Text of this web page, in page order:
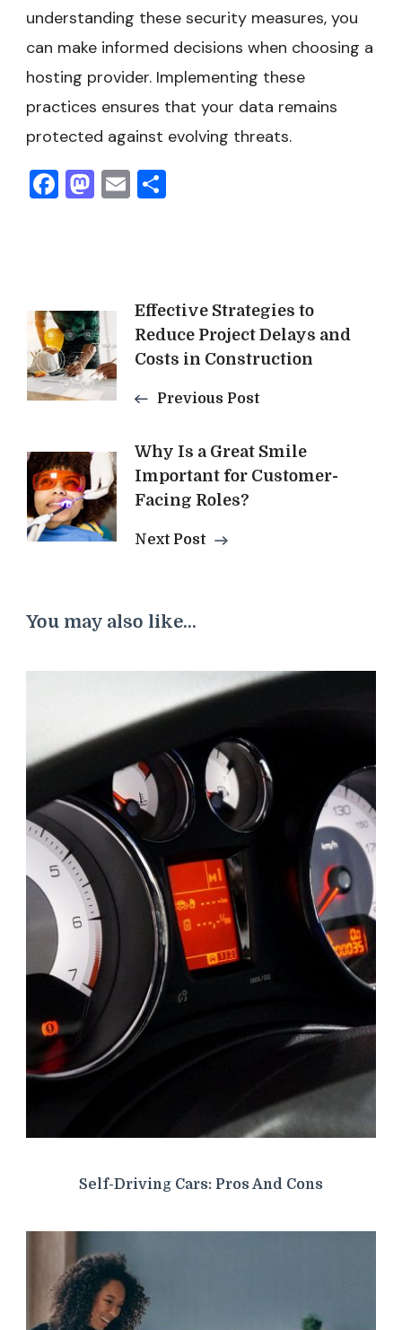
understanding these security measures, you
can make informed decisions when choosing a
hosting provider. Implementing these
practices ensures that your data remains
protected against evolving threats.
Facebook
Mastodon
Email
Post
Navigation
Effective Strategies to
Reduce Project Delays and
Costs in Construction
Previous Post
Why Is a Great Smile
Important for Customer-
Facing Roles?
Next Post
You may also like...
Self-Driving Cars: Pros And Cons